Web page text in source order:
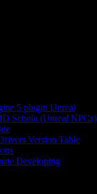
5 plugin Unreal
Schola (Unreal NPCs)
Version Table
Developing